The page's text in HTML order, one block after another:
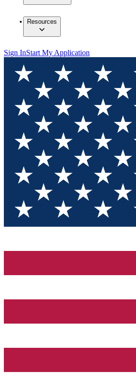
Resources
Sign InStart My Application